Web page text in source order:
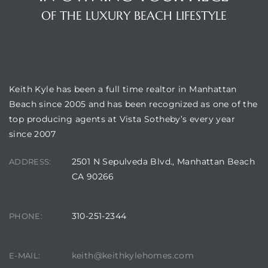
OF THE LUXURY BEACH LIFESTYLE
Keith Kyle has been a full time realtor in Manhattan
Beach since 2005 and has been recognized as one of the
top producing agents at Vista Sotheby’s every year
since 2007
ADDRESS:
2501 N Sepulveda Blvd., Manhattan Beach
CA 90266
PHONE: 310-251-2344
E-MAIL: keith@keithkylehomes.com